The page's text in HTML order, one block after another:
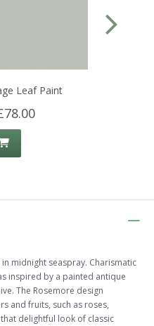
Leaf Paint
midnight seaspray. Charismatic
inspired by a painted antique
The Rosemore design
and fruits, such as roses,
delightful look of classic